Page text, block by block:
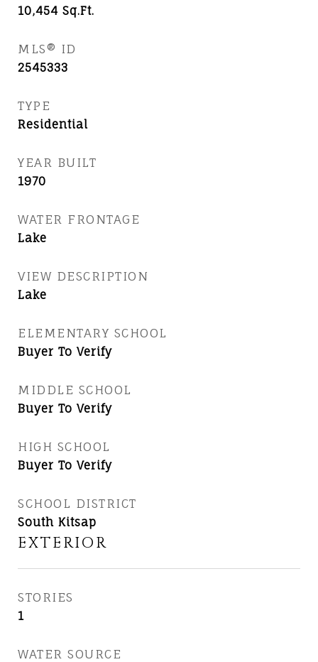
10,454 Sq.Ft.
MLS® ID
2545333
TYPE
Residential
YEAR BUILT
1970
WATER FRONTAGE
Lake
VIEW DESCRIPTION
Lake
ELEMENTARY SCHOOL
Buyer To Verify
MIDDLE SCHOOL
Buyer To Verify
HIGH SCHOOL
Buyer To Verify
SCHOOL DISTRICT
South Kitsap
EXTERIOR
STORIES
1
WATER SOURCE